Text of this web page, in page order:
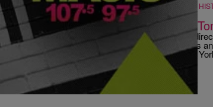
ATLANTA BLACK MUSIC IS...,ENTERTAINMENT NEWS
GOSSIP
PHOTOS |Majic ATL
Kenny Leon’s ‘Fences’ Wins Big At
It was a great evening on Broadway for Atlanta
Washington and Viola Davis, 'Fela!'s Bill T. Jones
winners at the 64th Annual Tony Awards in New